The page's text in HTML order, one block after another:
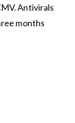
Antivirals
months